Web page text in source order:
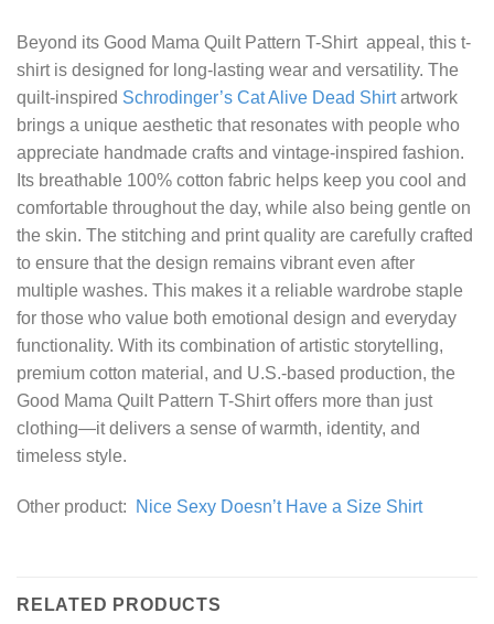
Beyond its Good Mama Quilt Pattern T-Shirt appeal, this t-
shirt is designed for long-lasting wear and versatility. The
quilt-inspired Schrodinger’s Cat Alive Dead Shirtartwork
brings a unique aesthetic that resonates with people who
appreciate handmade crafts and vintage-inspired fashion.
Its breathable 100% cotton fabric helps keep you cool and
comfortable throughout the day, while also being gentle on
the skin. The stitching and print quality are carefully crafted
to ensure that the design remains vibrant even after
multiple washes. This makes it a reliable wardrobe staple
for those who value both emotional design and everyday
functionality. With its combination of artistic storytelling,
premium cotton material, and U.S.-based production, the
Good Mama Quilt Pattern T-Shirt offers more than just
clothing—it delivers a sense of warmth, identity, and
timeless style.
Other product: Nice Sexy Doesn’t Have a Size Shirt
RELATED PRODUCTS